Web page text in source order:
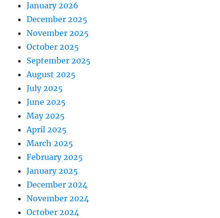
January 2026
December 2025
November 2025
October 2025
September 2025
August 2025
July 2025
June 2025
May 2025
April 2025
March 2025
February 2025
January 2025
December 2024
November 2024
October 2024